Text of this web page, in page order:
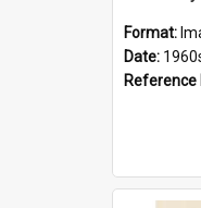
Format:
Date:
Reference